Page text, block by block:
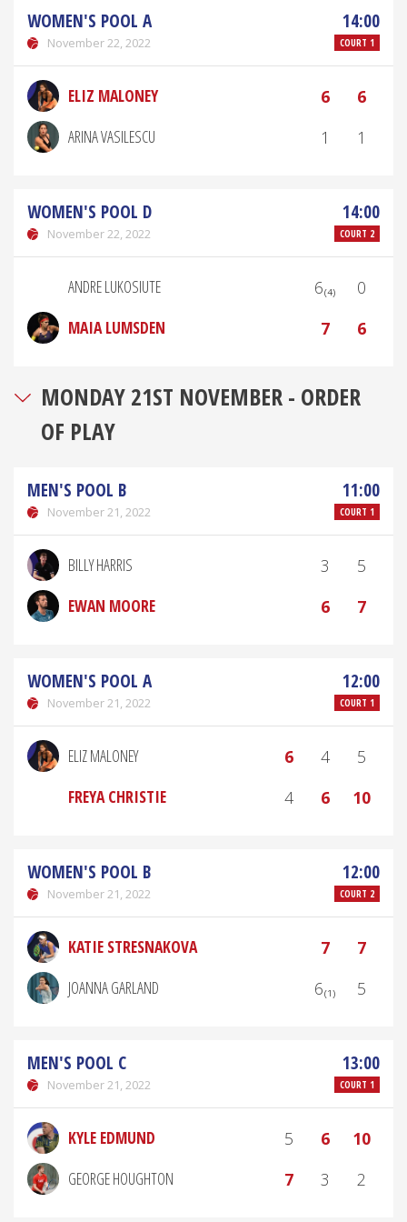
WOMEN'S POOL A
November 22, 2022
14:00
COURT 1
ELIZ MALONEY 6
6
ARINA VASILESCU
1 1
WOMEN'S POOL D
November 22, 2022
14:00
COURT 2
ANDRE LUKOSIUTE 6₍₄₎
0
MAIA LUMSDEN
7 6
MONDAY 21ST NOVEMBER - ORDER
OF PLAY
MEN'S POOL B
November 21, 2022
11:00
COURT 1
BILLY HARRIS 3
5
EWAN MOORE
6 7
WOMEN'S POOL A
November 21, 2022
12:00
COURT 1
ELIZ MALONEY 6 4
5
FREYA CHRISTIE
4 6 10
WOMEN'S POOL B
November 21, 2022
12:00
COURT 2
KATIE STRESNAKOVA 7
7
JOANNA GARLAND
6₍₁₎ 5
MEN'S POOL C
November 21, 2022
13:00
COURT 1
KYLE EDMUND 5 6
10
GEORGE HOUGHTON
7 3 2